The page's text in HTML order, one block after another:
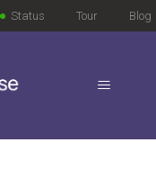
Blog
Tour
Status